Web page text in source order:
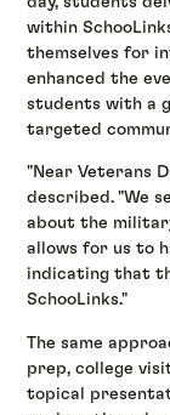
within
themselves for
enhanced the
students with a
targeted
"Near Veterans
described. "We
about the
allows for us to
indicating that
SchooLinks."
The same
prep, college
topical